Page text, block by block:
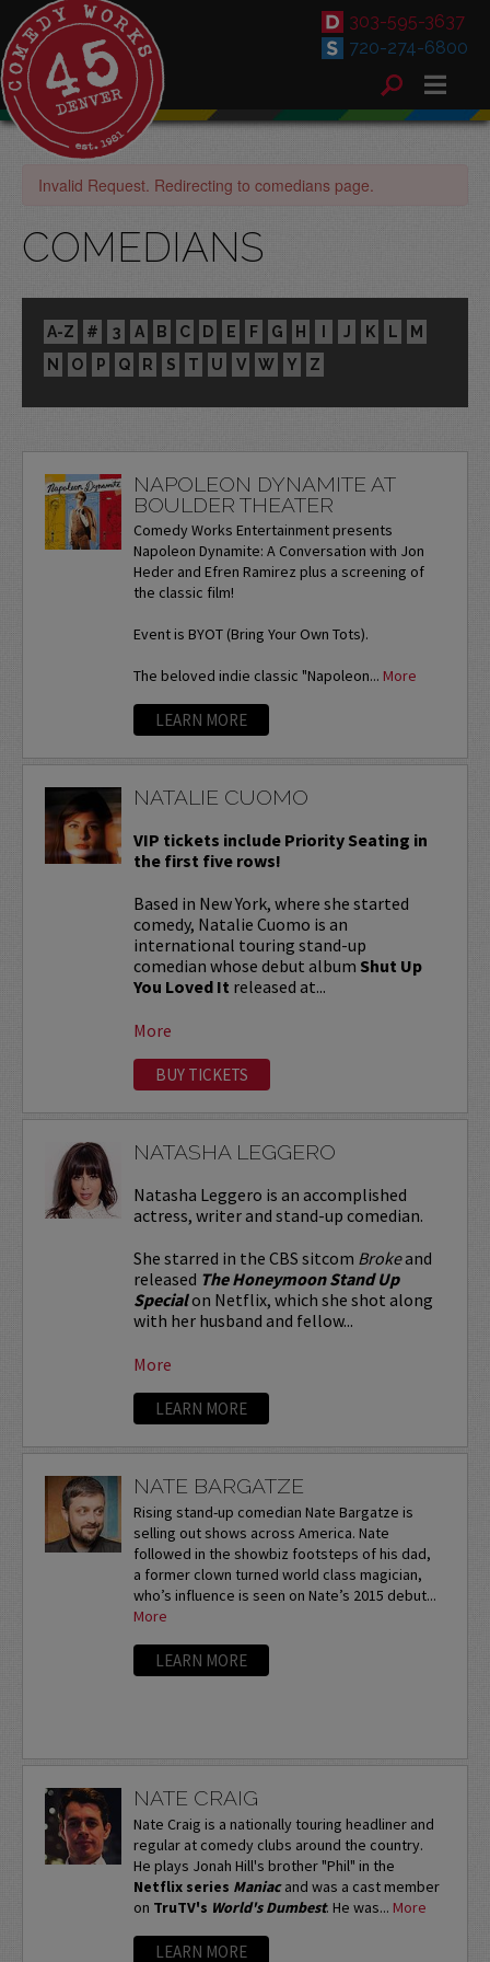
303-595-3637
720-274-6800
Invalid Request. Redirecting to comedians page.
COMEDIANS
A-Z # 3 A B C D E F G H I J K L
M
N
O P Q R S T U V W Y Z
NAPOLEON DYNAMITE AT
BOULDER THEATER
Comedy Works Entertainment presents
Napoleon Dynamite: A Conversation with Jon
Heder and Efren Ramirez plus a screening of
the classic film!
Event is BYOT (Bring Your Own Tots).
The beloved indie classic "Napoleon... More
LEARN MORE
NATALIE CUOMO
VIP tickets include Priority Seating in
the first five rows!
Based in New York, where she started
comedy, Natalie Cuomo is an
international touring stand-up
comedian whose debut album Shut Up
You Loved It released at...
More
BUY TICKETS
NATASHA LEGGERO
Natasha Leggero is an accomplished
actress, writer and stand-up comedian.
She starred in the CBS sitcom Brokeand
released The Honeymoon Stand Up
Specialon Netflix, which she shot along
with her husband and fellow...
More
LEARN MORE
NATE BARGATZE
Rising stand-up comedian Nate Bargatze is
selling out shows across America. Nate
followed in the showbiz footsteps of his dad,
a former clown turned world class magician,
who’s influence is seen on Nate’s 2015 debut...
More
LEARN MORE
NATE CRAIG
Nate Craig is a nationally touring headliner and
regular at comedy clubs around the country.
He plays Jonah Hill's brother "Phil" in the
Netflix series Maniacand was a cast member
on TruTV's World's Dumbest. He was... More
LEARN MORE